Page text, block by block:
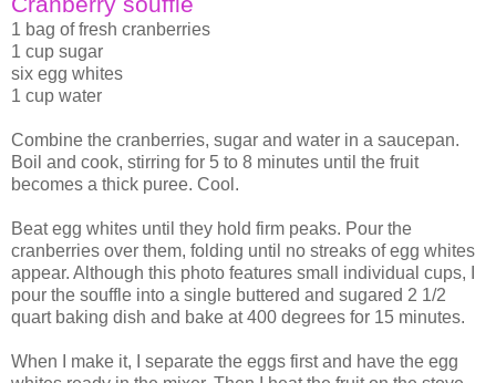
1 bag of fresh cranberries
1 cup sugar
six egg whites
1 cup water
Combine the cranberries, sugar and water in a saucepan.
Boil and cook, stirring for 5 to 8 minutes until the fruit
becomes a thick puree. Cool.
Beat egg whites until they hold firm peaks. Pour the
cranberries over them, folding until no streaks of egg whites
appear. Although this photo features small individual cups, I
pour the souffle into a single buttered and sugared 2 1/2
quart baking dish and bake at 400 degrees for 15 minutes.
When I make it, I separate the eggs first and have the egg